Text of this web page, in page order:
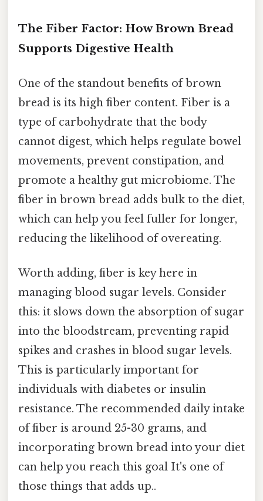
The Fiber Factor: How Brown Bread
Supports Digestive Health
One of the standout benefits of brown
bread is its high fiber content. Fiber is a
type of carbohydrate that the body
cannot digest, which helps regulate bowel
movements, prevent constipation, and
promote a healthy gut microbiome. The
fiber in brown bread adds bulk to the diet,
which can help you feel fuller for longer,
reducing the likelihood of overeating.
Worth adding, fiber is key here in
managing blood sugar levels. Consider
this: it slows down the absorption of sugar
into the bloodstream, preventing rapid
spikes and crashes in blood sugar levels.
This is particularly important for
individuals with diabetes or insulin
resistance. The recommended daily intake
of fiber is around 25-30 grams, and
incorporating brown bread into your diet
can help you reach this goal It's one of
those things that adds up..